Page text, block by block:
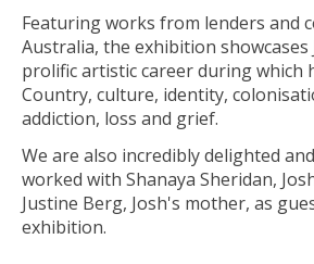
Featuring works from lenders and
Australia, the exhibition
prolific artistic career during which
Country, culture, identity,
addiction, loss and grief.
We are also incredibly delighted
worked with Shanaya Sheridan,
Justine Berg, Josh's mother, as
exhibition.